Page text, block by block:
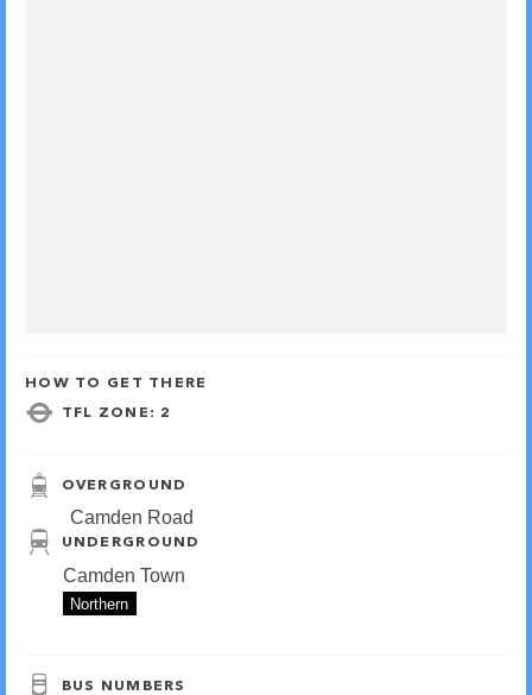
HOW TO GET THERE
TFL ZONE: 2
OVERGROUND
Camden Road
UNDERGROUND
Camden Town
Northern
BUS NUMBERS